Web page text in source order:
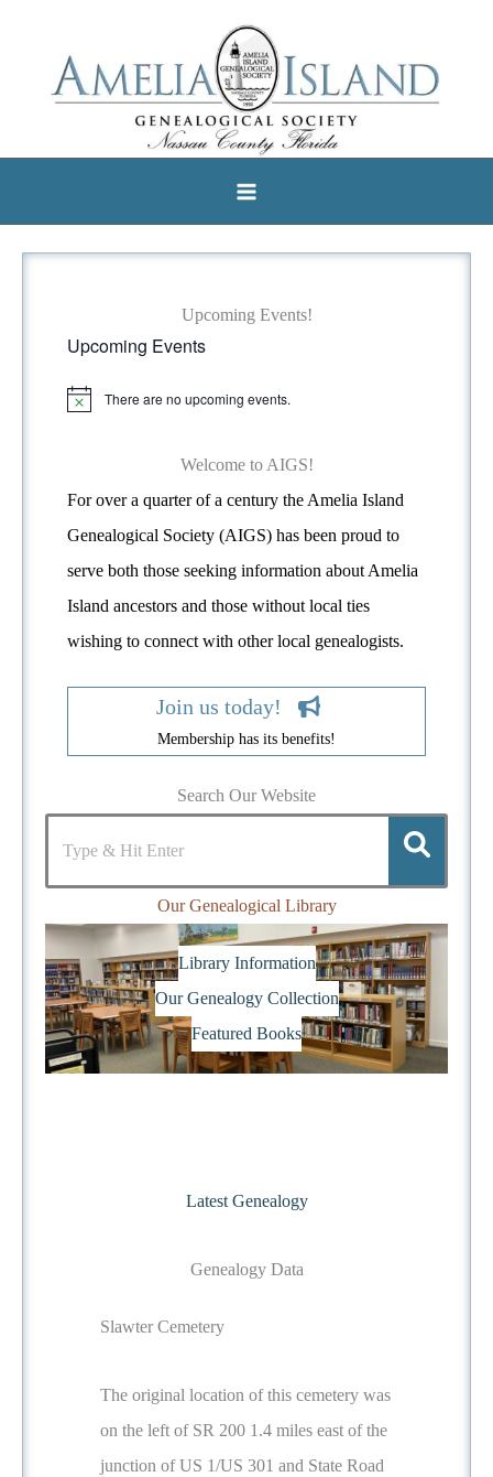
Upcoming Events!
Upcoming Events
N
e
There are no upcoming events.
Welcome to AIGS!
For over a quarter of a century the Amelia Island
Genealogical Society (AIGS) has been proud to
serve both those seeking information about Amelia
Island ancestors and those without local ties
wishing to connect with other local genealogists.
Join us today!
Membership has its benefits!
Search Our Website
Our Genealogical Library
Library Information
Our Genealogy Collection
Featured Books
Latest Genealogy
Genealogy Data
Slawter Cemetery
The original location of this cemetery was
on the left of SR 200 1.4 miles east of the
junction of US 1/US 301 and State Road